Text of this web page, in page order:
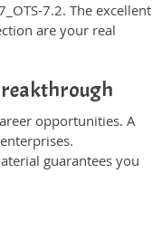
7.2. The excellent
are your real
opportunities. A
guarantees you